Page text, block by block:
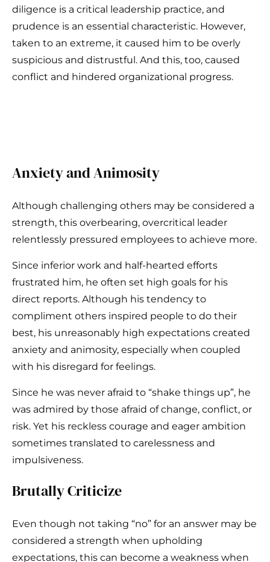
diligence is a critical leadership practice, and
prudence is an essential characteristic. However,
taken to an extreme, it caused him to be overly
suspicious and distrustful. And this, too, caused
conflict and hindered organizational progress.
Anxiety and Animosity
Although challenging others may be considered a
strength, this overbearing, overcritical leader
relentlessly pressured employees to achieve more.
Since inferior work and half-hearted efforts
frustrated him, he often set high goals for his
direct reports. Although his tendency to
compliment others inspired people to do their
best, his unreasonably high expectations created
anxiety and animosity, especially when coupled
with his disregard for feelings.
Since he was never afraid to “shake things up”, he
was admired by those afraid of change, conflict, or
risk. Yet his reckless courage and eager ambition
sometimes translated to carelessness and
impulsiveness.
Brutally Criticize
Even though not taking “no” for an answer may be
considered a strength when upholding
expectations, this can become a weakness when